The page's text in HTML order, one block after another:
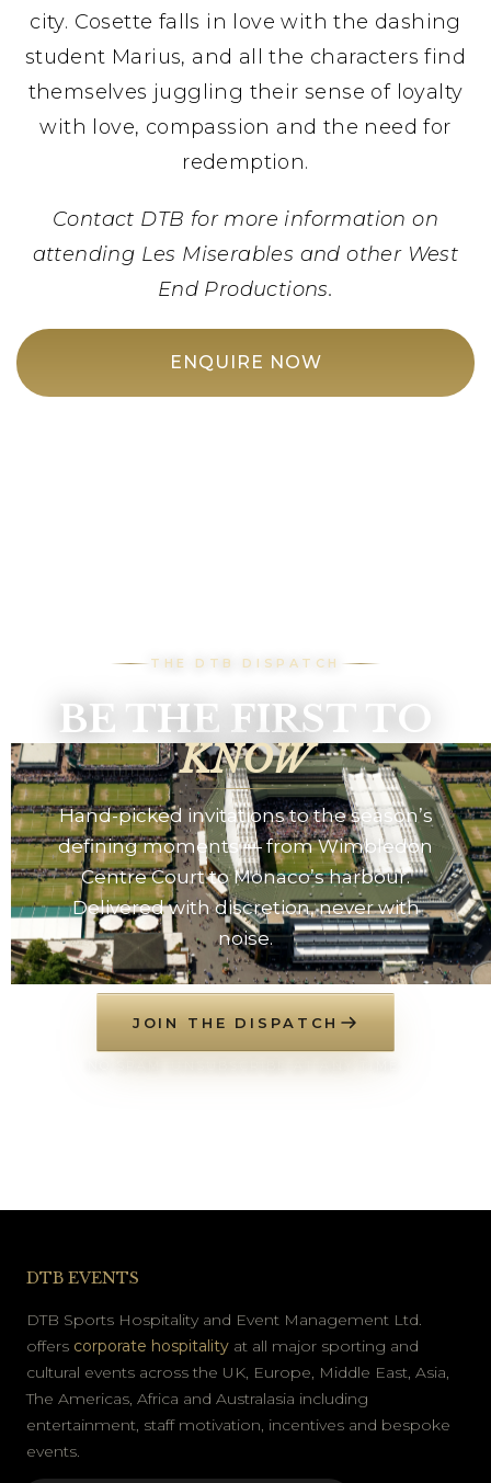
city. Cosette falls in love with the dashing
student Marius, and all the characters find
themselves juggling their sense of loyalty
with love, compassion and the need for
redemption.
Contact DTB for more information on
attending Les Miserables and other West
End Productions.
ENQUIRE NOW
THE DTB DISPATCH
BE THE FIRST TO
KNOW
Hand-picked invitations to the season’s
defining moments — from Wimbledon
Centre Court to Monaco’s harbour.
Delivered with discretion, never with
noise.
JOIN THE DISPATCH
DTB EVENTS
DTB Sports Hospitality and Event Management Ltd.
offers corporate hospitality at all major sporting and
cultural events across the UK, Europe, Middle East, Asia,
The Americas, Africa and Australasia including
entertainment, staff motivation, incentives and bespoke
events.